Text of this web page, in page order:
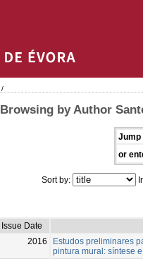
/
Browsing by Author
Jump
or
Sort by:
Issue Date
2016
Estudos preliminares
pintura mural: síntese